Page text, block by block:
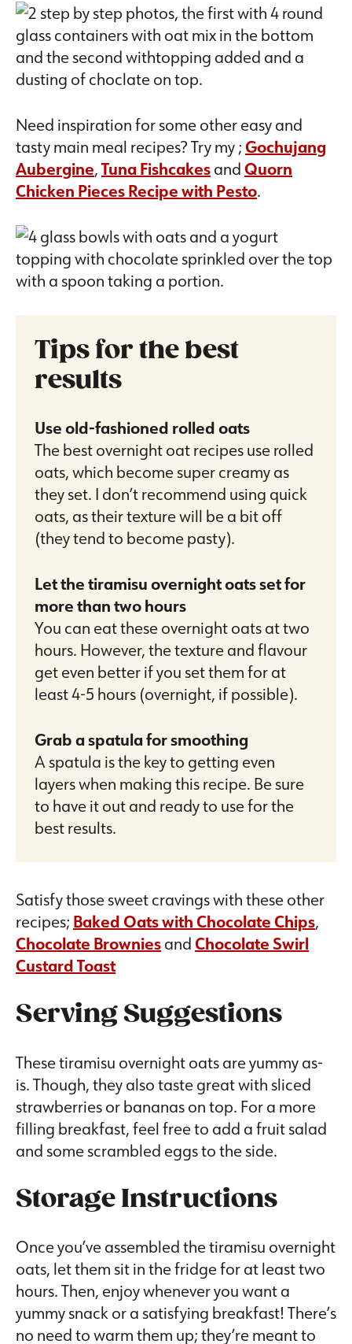
Need inspiration for some other easy and
tasty main meal recipes? Try my ;Gochujang
Aubergine,Tuna FishcakesandQuorn
Chicken Pieces Recipe with Pesto.
Tips for the best
results
Use old-fashioned rolled oats
The best overnight oat recipes use rolled
oats, which become super creamy as
they set. I don’t recommend using quick
oats, as their texture will be a bit off
(they tend to become pasty).
Let the tiramisu overnight oats set for
more than two hours
You can eat these overnight oats at two
hours. However, the texture and flavour
get even better if you set them for at
least 4-5 hours (overnight, if possible).
Grab a spatula for smoothing
A spatula is the key to getting even
layers when making this recipe. Be sure
to have it out and ready to use for the
best results.
Satisfy those sweet cravings with these other
recipes; Baked Oats with Chocolate Chips,
Chocolate BrowniesandChocolate Swirl
Custard Toast
Serving Suggestions
These tiramisu overnight oats are yummy as-
is. Though, they also taste great with sliced
strawberries or bananas on top. For a more
filling breakfast, feel free to add a fruit salad
and some scrambled eggs to the side.
Storage Instructions
Once you’ve assembled the tiramisu overnight
oats, let them sit in the fridge for at least two
hours. Then, enjoy whenever you want a
yummy snack or a satisfying breakfast! There’s
no need to warm them up; they’re meant to